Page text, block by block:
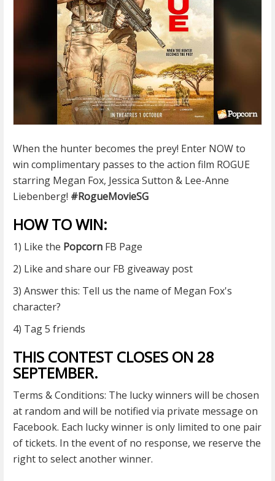
When the hunter becomes the prey! Enter NOW to
win complimentary passes to the action film ROGUE
starring Megan Fox, Jessica Sutton & Lee-Anne
Liebenberg! #RogueMovieSG
HOW TO WIN:
1) Like the Popcorn FB Page
2) Like and share our FB giveaway post
3) Answer this: Tell us the name of Megan Fox's
character?
4) Tag 5 friends
THIS CONTEST CLOSES ON 28
SEPTEMBER.
Terms & Conditions: The lucky winners will be chosen
at random and will be notified via private message on
Facebook. Each lucky winner is only limited to one pair
of tickets. In the event of no response, we reserve the
right to select another winner.